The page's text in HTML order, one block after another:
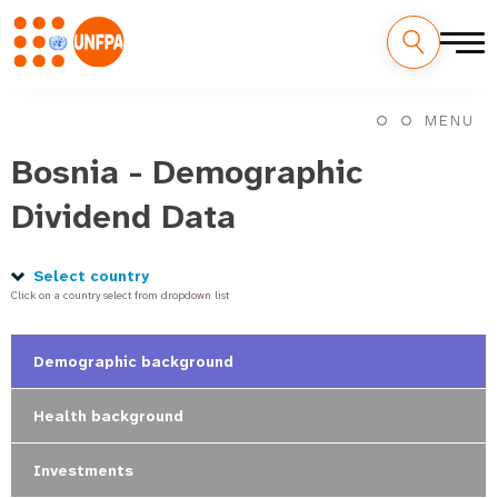
a
n
n
a
MENU
Bosnia - Demographic
Dividend Data
Select country
Click on a country select from dropdown list
Demographic background
Health background
Investments